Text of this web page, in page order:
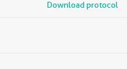
Download protocol